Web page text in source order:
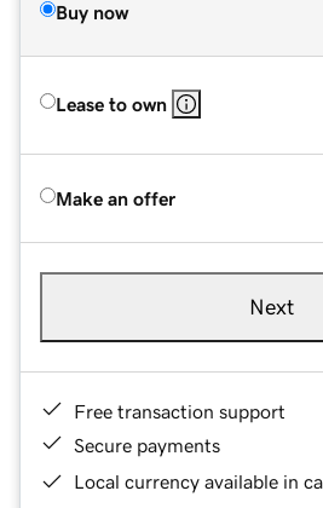
Buy now
Lease to own
Make an offer
Next
Free transaction support
Secure payments
Local currency available in